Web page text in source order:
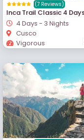
Inca Trail Classic 4
4 Days - 3 Nights
Cusco
Vigorous
(7 Reviews)